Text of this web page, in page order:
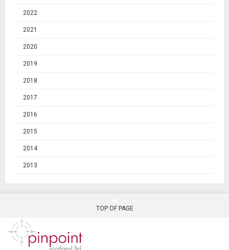
2022
2021
2020
2019
2018
2017
2016
2015
2014
2013
TOP OF PAGE